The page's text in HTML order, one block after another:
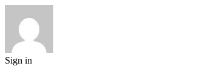
Sign in